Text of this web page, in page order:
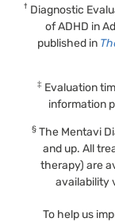
† Diagnostic
of ADHD in
published in
‡Evaluation
information
§ The Mentavi
and up. All
therapy) are
availability
To help us